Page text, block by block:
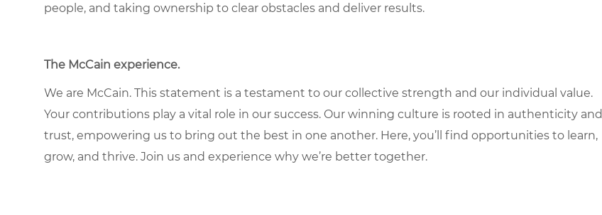
people, and taking ownership to clear obstacles and deliver results.
The McCain experience.
We are McCain. This statement is a testament to our collective strength and our individual value.
Your contributions play a vital role in our success. Our winning culture is rooted in authenticity and
trust, empowering us to bring out the best in one another. Here, you’ll find opportunities to learn,
grow, and thrive. Join us and experience why we’re better together.